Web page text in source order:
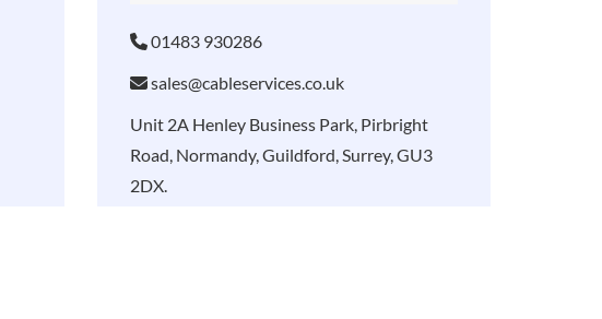
01483 930286
sales@cableservices.co.uk
Unit 2A Henley Business Park, Pirbright
Road, Normandy, Guildford, Surrey, GU3
2DX.